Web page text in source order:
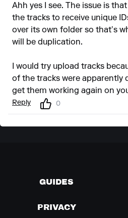
Ahh yes I see. The issue is
the tracks to receive unique
over its own folder so that’s
will be duplication.
I would try upload tracks
of the tracks were apparently
get them working again on
Reply 0
GUIDES
PRIVACY